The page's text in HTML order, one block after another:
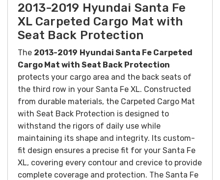
2013-2019 Hyundai Santa Fe
XL Carpeted Cargo Mat with
Seat Back Protection
The 2013-2019 Hyundai Santa Fe Carpeted
Cargo Mat with Seat Back Protection
protects your cargo area and the back seats of
the third row in your Santa Fe XL. Constructed
from durable materials, the Carpeted Cargo Mat
with Seat Back Protection is designed to
withstand the rigors of daily use while
maintaining its shape and integrity. Its custom-
fit design ensures a precise fit for your Santa Fe
XL, covering every contour and crevice to provide
complete coverage and protection. The Santa Fe